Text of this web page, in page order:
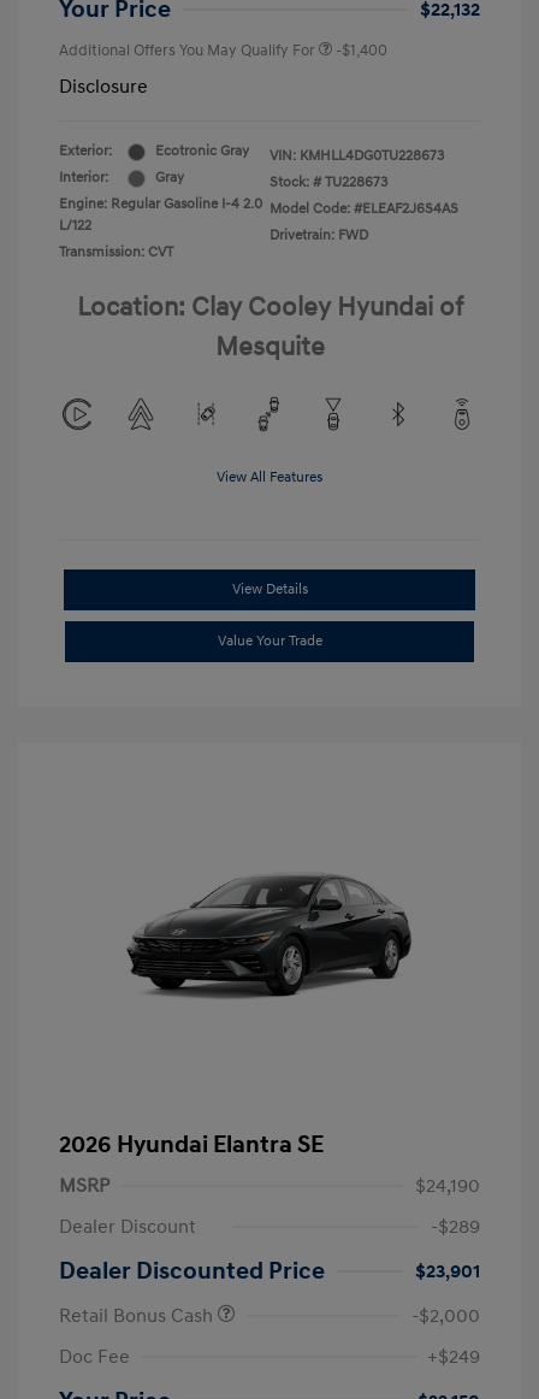
Your Price $22,132
Additional Offers You May Qualify For -$1,400
Disclosure
Exterior:
Ecotronic Gray
Interior:
Gray
Engine: Regular Gasoline I-4 2.0
L/122
Transmission: CVT
VIN: KMHLL4DG0TU228673
Stock: # TU228673
Model Code: #ELEAF2J6S4AS
Drivetrain: FWD
Location: Clay Cooley Hyundai of
Mesquite
View All Features
View Details
Value Your Trade
2026 Hyundai Elantra SE
MSRP
$24,190
Dealer Discount
-$289
Dealer Discounted Price
$23,901
Retail Bonus Cash
-$2,000
Doc Fee
+$249